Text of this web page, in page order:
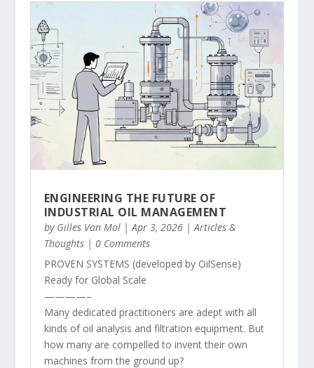
ENGINEERING THE FUTURE OF
INDUSTRIAL OIL MANAGEMENT
by Gilles Van Mol| Apr 3, 2026| Articles &
Thoughts| 0 Comments
PROVEN SYSTEMS (developed by OilSense)
Ready for Global Scale
————–
Many dedicated practitioners are adept with all
kinds of oil analysis and filtration equipment. But
how many are compelled to invent their own
machines from the ground up?